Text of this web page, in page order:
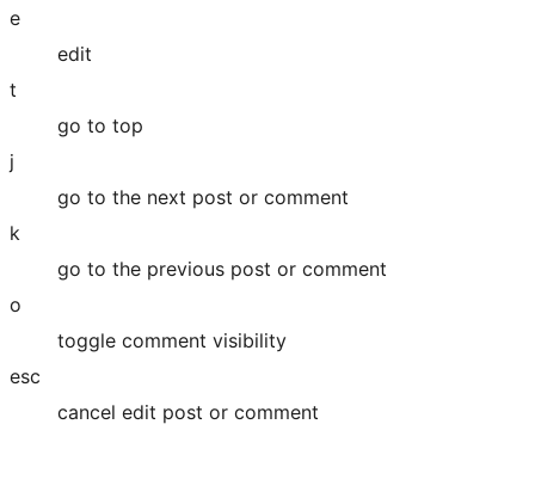
e
edit
t
go to top
j
go to the next post or comment
k
go to the previous post or comment
o
toggle comment visibility
esc
cancel edit post or comment